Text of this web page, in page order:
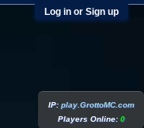
Log in or Sign up
IP:play.GrottoMC.com
Players Online:0